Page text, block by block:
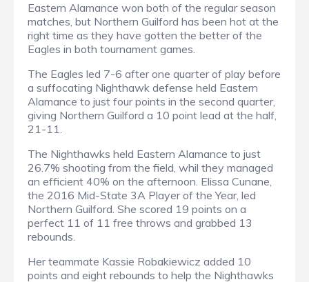
Eastern Alamance won both of the regular season
matches, but Northern Guilford has been hot at the
right time as they have gotten the better of the
Eagles in both tournament games.
The Eagles led 7-6 after one quarter of play before
a suffocating Nighthawk defense held Eastern
Alamance to just four points in the second quarter,
giving Northern Guilford a 10 point lead at the half,
21-11.
The Nighthawks held Eastern Alamance to just
26.7% shooting from the field, whil they managed
an efficient 40% on the afternoon. Elissa Cunane,
the 2016 Mid-State 3A Player of the Year, led
Northern Guilford. She scored 19 points on a
perfect 11 of 11 free throws and grabbed 13
rebounds.
Her teammate Kassie Robakiewicz added 10
points and eight rebounds to help the Nighthawks